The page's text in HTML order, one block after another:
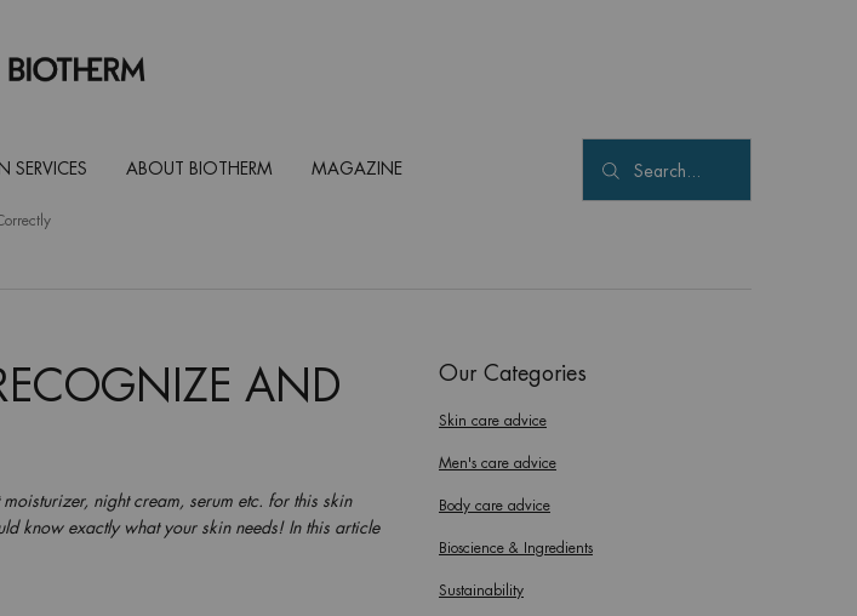
SERVICES ABOUT BIOTHERM MAGAZINE Search...
AND
night cream, serum etc. for this skin
know exactly what your skin needs! In this article
Our Categories
Skin care advice
Men's care advice
Body care advice
Bioscience & Ingredients
Sustainability